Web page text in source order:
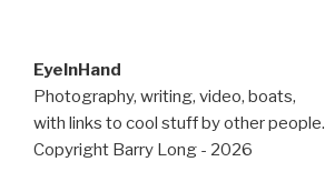
EyeInHand
Photography, writing, video, boats,
with links to cool stuff by other people.
Copyright Barry Long - 2026